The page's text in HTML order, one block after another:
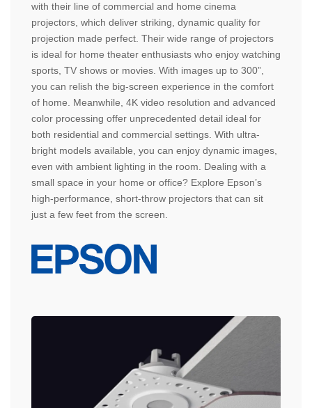
with their line of commercial and home cinema
projectors, which deliver striking, dynamic quality for
projection made perfect. Their wide range of projectors
is ideal for home theater enthusiasts who enjoy watching
sports, TV shows or movies. With images up to 300”,
you can relish the big-screen experience in the comfort
of home. Meanwhile, 4K video resolution and advanced
color processing offer unprecedented detail ideal for
both residential and commercial settings. With ultra-
bright models available, you can enjoy dynamic images,
even with ambient lighting in the room. Dealing with a
small space in your home or office? Explore Epson’s
high-performance, short-throw projectors that can sit
just a few feet from the screen.